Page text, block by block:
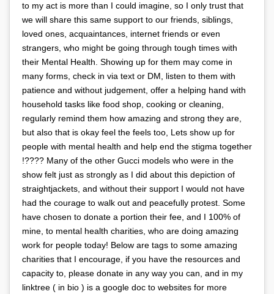
to my act is more than I could imagine, so I only trust that
we will share this same support to our friends, siblings,
loved ones, acquaintances, internet friends or even
strangers, who might be going through tough times with
their Mental Health. Showing up for them may come in
many forms, check in via text or DM, listen to them with
patience and without judgement, offer a helping hand with
household tasks like food shop, cooking or cleaning,
regularly remind them how amazing and strong they are,
but also that is okay feel the feels too, Lets show up for
people with mental health and help end the stigma together
!???? Many of the other Gucci models who were in the
show felt just as strongly as I did about this depiction of
straightjackets, and without their support I would not have
had the courage to walk out and peacefully protest. Some
have chosen to donate a portion their fee, and I 100% of
mine, to mental health charities, who are doing amazing
work for people today! Below are tags to some amazing
charities that I encourage, if you have the resources and
capacity to, please donate in any way you can, and in my
linktree ( in bio ) is a google doc to websites for more